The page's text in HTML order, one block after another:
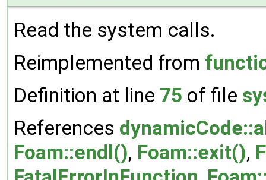
Read the system calls.
Reimplemented from
Definition at line 75 of file
References
Foam::endl(), Foam::exit(),